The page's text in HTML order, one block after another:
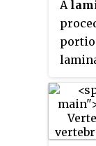
eight
five
pairs
pair
A